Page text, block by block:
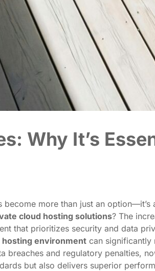
Why It’s
become more than just an
cloud hosting solutions? The
that prioritizes security and data
environment can significantly
breaches and regulatory penalties,
but also delivers superior